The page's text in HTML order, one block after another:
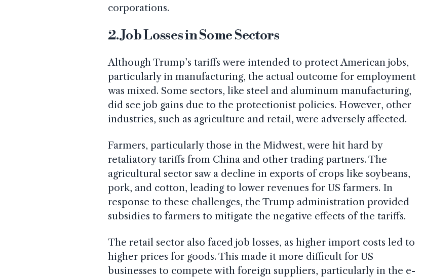
corporations.
2. Job Losses in Some Sectors
Although Trump’s tariffs were intended to protect American jobs,
particularly in manufacturing, the actual outcome for employment
was mixed. Some sectors, like steel and aluminum manufacturing,
did see job gains due to the protectionist policies. However, other
industries, such as agriculture and retail, were adversely affected.
Farmers, particularly those in the Midwest, were hit hard by
retaliatory tariffs from China and other trading partners. The
agricultural sector saw a decline in exports of crops like soybeans,
pork, and cotton, leading to lower revenues for US farmers. In
response to these challenges, the Trump administration provided
subsidies to farmers to mitigate the negative effects of the tariffs.
The retail sector also faced job losses, as higher import costs led to
higher prices for goods. This made it more difficult for US
businesses to compete with foreign suppliers, particularly in the e-